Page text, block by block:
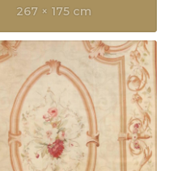
267 × 175 cm